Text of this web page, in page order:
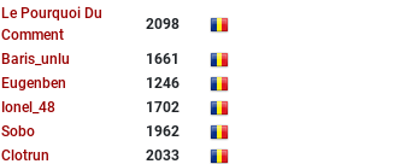
Le Pourquoi Du
Comment
2098
Baris_unlu
1661
Eugenben
1246
Ionel_48
1702
Sobo
1962
Clotrun
2033